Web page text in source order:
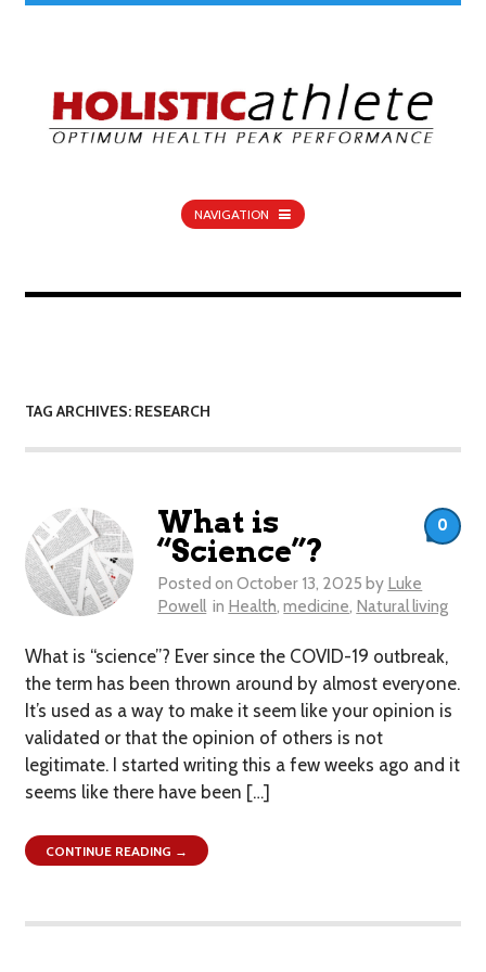
NAVIGATION
TAG ARCHIVES: RESEARCH
What is
“Science”?
Posted on October 13, 2025 by Luke
Powell in Health,medicine, Natural living
What is “science”? Ever since the COVID-19 outbreak,
the term has been thrown around by almost everyone.
It’s used as a way to make it seem like your opinion is
validated or that the opinion of others is not
legitimate. I started writing this a few weeks ago and it
seems like there have been […]
0
CONTINUE READING →